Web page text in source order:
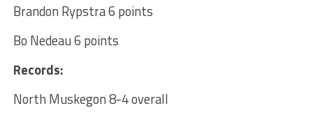
Brandon Rypstra 6 points
Bo Nedeau 6 points
Records:
North Muskegon 8-4 overall